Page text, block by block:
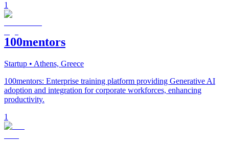
1
100mentors
Startup • Athens, Greece
100mentors: Enterprise training platform providing Generative AI
adoption and integration for corporate workforces, enhancing
productivity.
1